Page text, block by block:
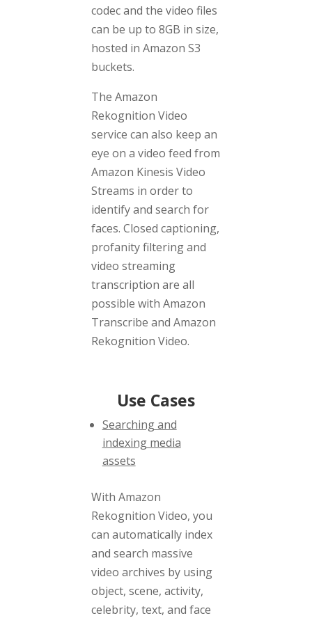
codec and the video files
can be up to 8GB in size,
hosted in Amazon S3
buckets.
The Amazon
Rekognition Video
service can also keep an
eye on a video feed from
Amazon Kinesis Video
Streams in order to
identify and search for
faces. Closed captioning,
profanity filtering and
video streaming
transcription are all
possible with Amazon
Transcribe and Amazon
Rekognition Video.
Use Cases
Searching and
indexing media
assets
With Amazon
Rekognition Video, you
can automatically index
and search massive
video archives by using
object, scene, activity,
celebrity, text, and face